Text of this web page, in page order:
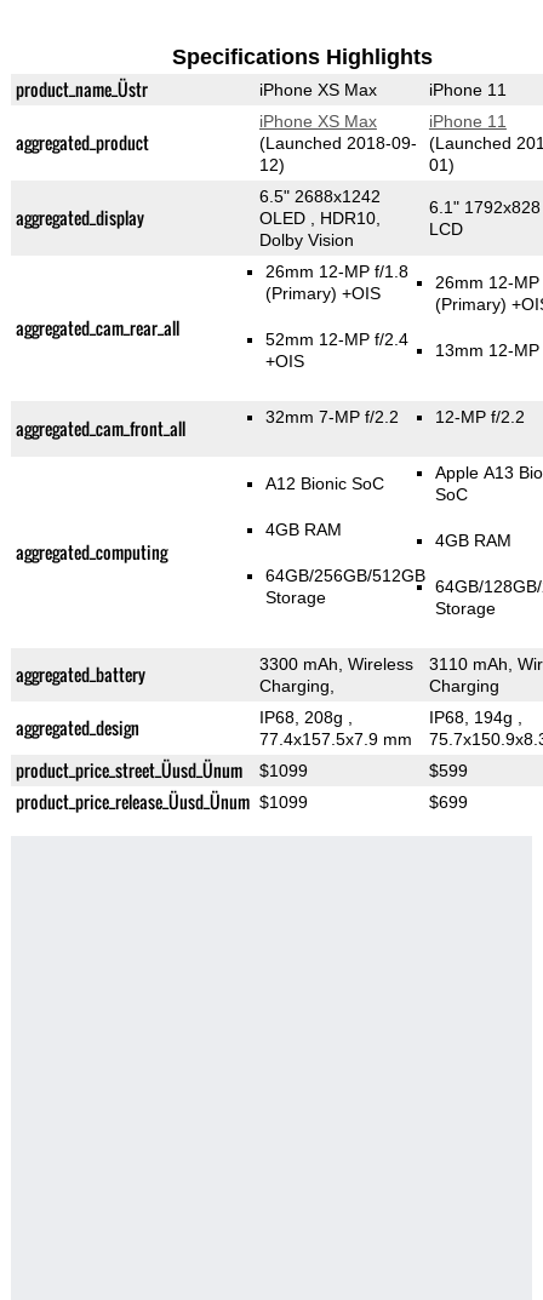
Specifications Highlights
product_name_Üstr iPhone XS Max iPhone 11
aggregated_product
iPhone XS Max
(Launched 2018-09-
12)
iPhone 11
(Launched
01)
aggregated_display
6.5" 2688x1242
OLED , HDR10,
Dolby Vision
6.1" 1792x828
LCD
aggregated_cam_rear_all
26mm 12-MP f/1.8
(Primary) +OIS
52mm 12-MP f/2.4
+OIS
26mm 12-
(Primary)
13mm 12-
aggregated_cam_front_all 32mm 7-MP f/2.2 12-MP f/2.2
aggregated_computing
A12 Bionic SoC
4GB RAM
64GB/256GB/512GB
Storage
Apple A13
SoC
4GB RAM
64GB/
Storage
aggregated_battery
3300 mAh, Wireless
Charging,
3110 mAh,
Charging
aggregated_design IP68, 208g
77.4x157.5x7.9 mm
IP68, 194g
product_price_street_Üusd_Ünum $1099 $599
product_price_release_Üusd_Ünum $1099 $699